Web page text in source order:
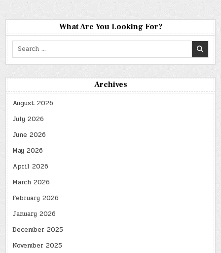
What Are You Looking For?
Search
Archives
August 2026
July 2026
June 2026
May 2026
April 2026
March 2026
February 2026
January 2026
December 2025
November 2025